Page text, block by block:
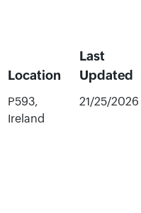
Location
Last
Updated
P593,
Ireland
21/25/2026